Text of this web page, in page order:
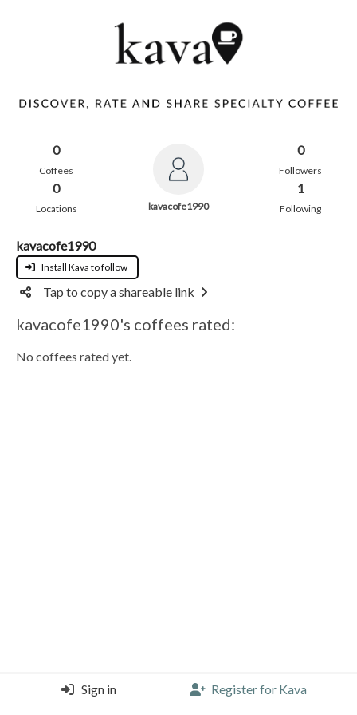
0
Coffees
0
Locations kavacofe1990
0
Followers
1
Following
kavacofe1990
Install Kava to follow
Tap to copy a shareable link
kavacofe1990's coffees rated:
No coffees rated yet.
Sign in Register for Kava